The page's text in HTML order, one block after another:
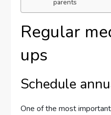
parents
Regular
ups
Schedule
One of the most